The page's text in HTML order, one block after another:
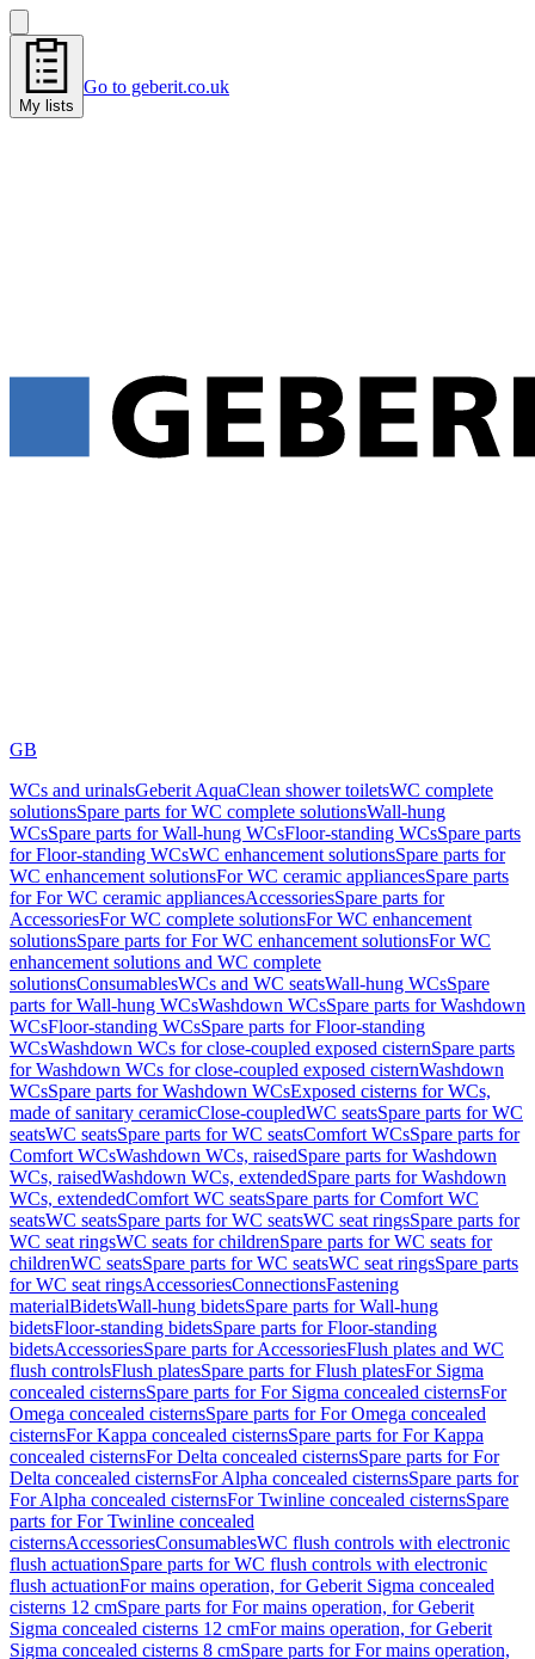
My lists
Go to geberit.co.uk
GB
WCs and urinalsGeberit AquaClean shower toiletsWC complete
solutionsSpare parts for WC complete solutionsWall-hung
WCsSpare parts for Wall-hung WCsFloor-standing WCsSpare parts
for Floor-standing WCsWC enhancement solutionsSpare parts for
WC enhancement solutionsFor WC ceramic appliancesSpare parts
for For WC ceramic appliancesAccessoriesSpare parts for
AccessoriesFor WC complete solutionsFor WC enhancement
solutionsSpare parts for For WC enhancement solutionsFor WC
enhancement solutions and WC complete
solutionsConsumablesWCs and WC seatsWall-hung WCsSpare
parts for Wall-hung WCsWashdown WCsSpare parts for Washdown
WCsFloor-standing WCsSpare parts for Floor-standing
WCsWashdown WCs for close-coupled exposed cisternSpare parts
for Washdown WCs for close-coupled exposed cisternWashdown
WCsSpare parts for Washdown WCsExposed cisterns for WCs,
made of sanitary ceramicClose-coupledWC seatsSpare parts for WC
seatsWC seatsSpare parts for WC seatsComfort WCsSpare parts for
Comfort WCsWashdown WCs, raisedSpare parts for Washdown
WCs, raisedWashdown WCs, extendedSpare parts for Washdown
WCs, extendedComfort WC seatsSpare parts for Comfort WC
seatsWC seatsSpare parts for WC seatsWC seat ringsSpare parts for
WC seat ringsWC seats for childrenSpare parts for WC seats for
childrenWC seatsSpare parts for WC seatsWC seat ringsSpare parts
for WC seat ringsAccessoriesConnectionsFastening
materialBidetsWall-hung bidetsSpare parts for Wall-hung
bidetsFloor-standing bidetsSpare parts for Floor-standing
bidetsAccessoriesSpare parts for AccessoriesFlush plates and WC
flush controlsFlush platesSpare parts for Flush platesFor Sigma
concealed cisternsSpare parts for For Sigma concealed cisternsFor
Omega concealed cisternsSpare parts for For Omega concealed
cisternsFor Kappa concealed cisternsSpare parts for For Kappa
concealed cisternsFor Delta concealed cisternsSpare parts for For
Delta concealed cisternsFor Alpha concealed cisternsSpare parts for
For Alpha concealed cisternsFor Twinline concealed cisternsSpare
parts for For Twinline concealed
cisternsAccessoriesConsumablesWC flush controls with electronic
flush actuationSpare parts for WC flush controls with electronic
flush actuationFor mains operation, for Geberit Sigma concealed
cisterns 12 cmSpare parts for For mains operation, for Geberit
Sigma concealed cisterns 12 cmFor mains operation, for Geberit
Sigma concealed cisterns 8 cmSpare parts for For mains operation,